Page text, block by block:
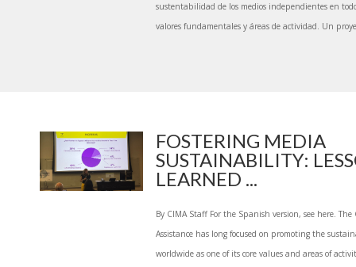
sustentabilidad de los medios independientes en
valores fundamentales y áreas de actividad. Un
FOSTERING MEDIA
SUSTAINABILITY:
LEARNED ...
By CIMA Staff For the Spanish version, see here.
Assistance has long focused on promoting the
worldwide as one of its core values and areas of